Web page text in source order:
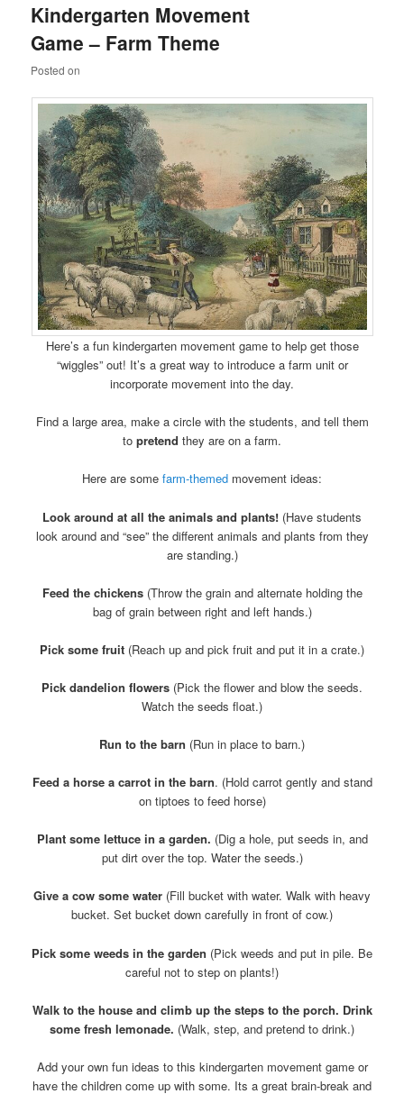
content
content
Kindergarten Movement
Game – Farm Theme
Posted on
Here’s a fun kindergarten movement game to help get those
“wiggles” out! It’s a great way to introduce a farm unit or
incorporate movement into the day.
Find a large area, make a circle with the students, and tell them
to pretend they are on a farm.
Here are some farm-themed movement ideas:
Look around at all the animals and plants! (Have students
look around and “see” the different animals and plants from they
are standing.)
Feed the chickens(Throw the grain and alternate holding the
bag of grain between right and left hands.)
Pick some fruit (Reach up and pick fruit and put it in a crate.)
Pick dandelion flowers (Pick the flower and blow the seeds.
Watch the seeds float.)
Run to the barn (Run in place to barn.)
Feed a horse a carrot in the barn. (Hold carrot gently and stand
on tiptoes to feed horse)
Plant some lettuce in a garden. (Dig a hole, put seeds in, and
put dirt over the top. Water the seeds.)
Give a cow some water (Fill bucket with water. Walk with heavy
bucket. Set bucket down carefully in front of cow.)
Pick some weeds in the garden (Pick weeds and put in pile. Be
careful not to step on plants!)
Walk to the house and climb up the steps to the porch. Drink
some fresh lemonade. (Walk, step, and pretend to drink.)
Add your own fun ideas to this kindergarten movement game or
have the children come up with some. Its a great brain-break and